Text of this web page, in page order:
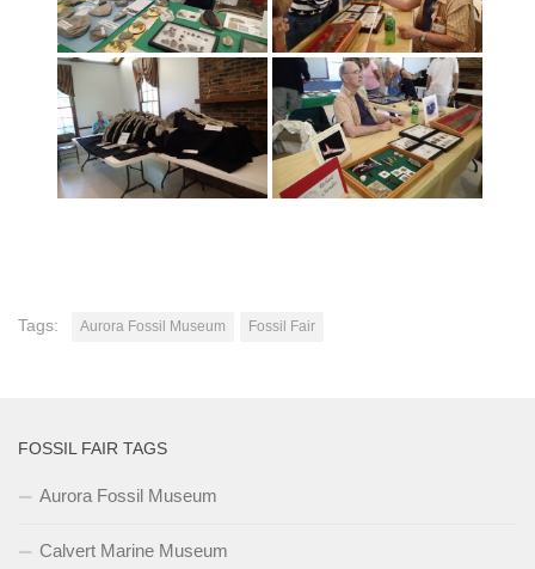
Tags: Aurora Fossil Museum Fossil Fair
FOSSIL FAIR TAGS
Aurora Fossil Museum
Calvert Marine Museum